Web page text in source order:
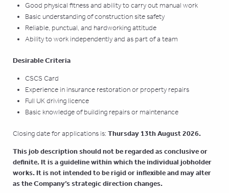
Good physical fitness and ability to carry out manual work
Basic understanding of construction site safety
Reliable, punctual, and hardworking attitude
Ability to work independently and as part of a team
Desirable Criteria
CSCS Card
Experience in insurance restoration or property repairs
Full UK driving licence
Basic knowledge of building repairs or maintenance
Closing date for applications is: Thursday 13th August2026.
This job description should not be regarded as conclusive or
definite. It is a guideline within which the individual jobholder
works. It is not intended to be rigid or inflexible and may alter
as the Company’s strategic direction changes.